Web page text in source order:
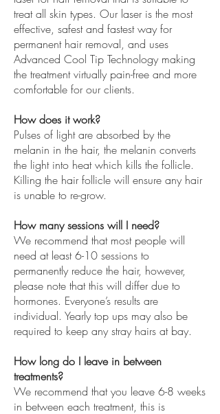
treat all skin types. Our laser is the most
effective, safest and fastest way for
permanent hair removal, and uses
Advanced Cool Tip Technology making
the treatment virtually pain-free and more
comfortable for our clients.
How does it work?
Pulses of light are absorbed by the
melanin in the hair, the melanin converts
the light into heat which kills the follicle.
Killing the hair follicle will ensure any hair
is unable to re-grow.
How many sessions will I need?
We recommend that most people will
need at least 6-10 sessions to
permanently reduce the hair, however,
please note that this will differ due to
hormones. Everyone’s results are
individual. Yearly top ups may also be
required to keep any stray hairs at bay.
How long do I leave in between
treatments?
We recommend that you leave 6-8 weeks
in between each treatment, this is